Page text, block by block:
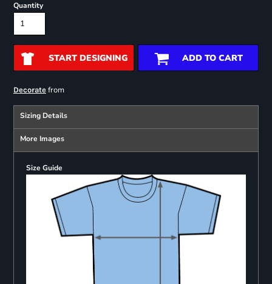
Quantity
START DESIGNING ADD TO CART
Decoratefrom
Sizing Details
More Images
Size Guide